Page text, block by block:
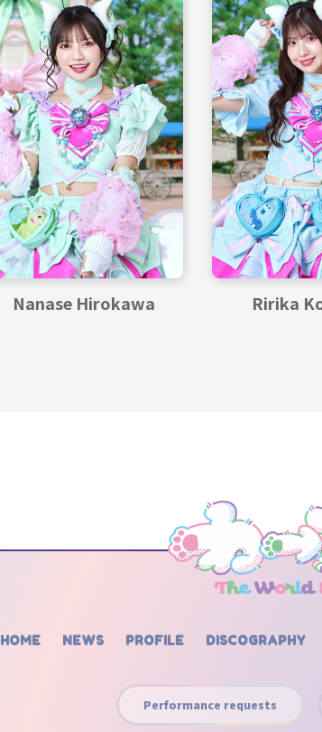
Nanase Hirokawa Ririka
HOME NEWS PROFILE DISCOGRAPHY
Performance requests